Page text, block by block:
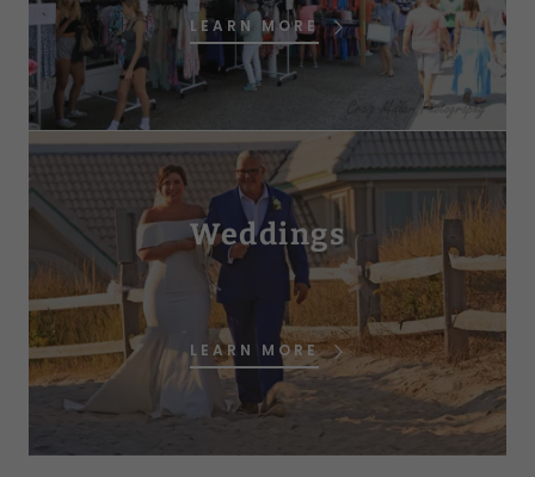
LEARN MORE
Weddings
LEARN MORE